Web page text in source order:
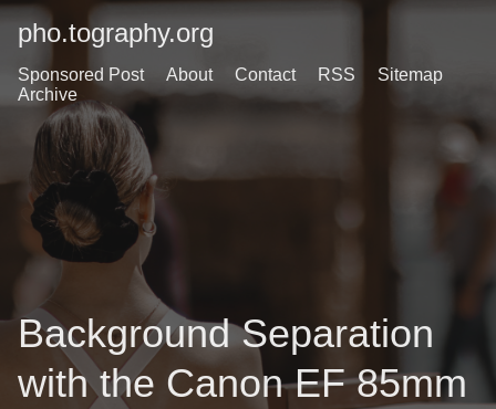
pho.tography.org
Sponsored Post About Contact RSS
Sitemap
Archive
Background Separation
with the Canon EF 85mm